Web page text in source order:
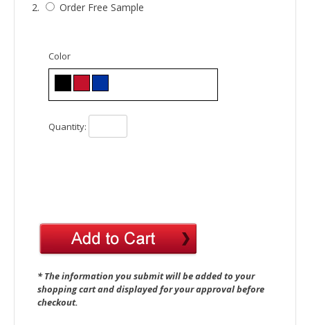
2.
Order Free Sample
Color
Quantity:
* The information you submit will be added to your
shopping cart and displayed for your approval before
checkout.